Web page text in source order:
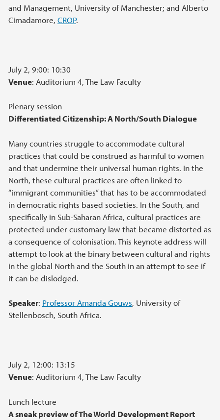
and Management, University of Manchester; and Alberto
Cimadamore, CROP.
July 2, 9:00: 10:30
Venue: Auditorium 4, The Law Faculty
Plenary session
Differentiated Citizenship: A North/South Dialogue
Many countries struggle to accommodate cultural
practices that could be construed as harmful to women
and that undermine their universal human rights. In the
North, these cultural practices are often linked to
“immigrant communities” that has to be accommodated
in democratic rights based societies. In the South, and
specifically in Sub-Saharan Africa, cultural practices are
protected under customary law that became distorted as
a consequence of colonisation. This keynote address will
attempt to look at the binary between cultural and rights
in the global North and the South in an attempt to see if
it can be dislodged.
Speaker: Professor Amanda Gouws, University of
Stellenbosch, South Africa.
July 2, 12:00: 13:15
Venue: Auditorium 4, The Law Faculty
Lunch lecture
A sneak preview of The World Development Report